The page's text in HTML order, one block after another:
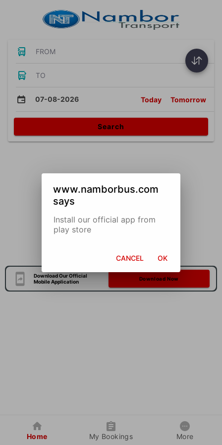
FROM
TO
07-08-2026 Today Tomorrow
Search
Download Our Official
Mobile Application
Download Now
Home My Bookings More
www.namborbus.com
says
Install our official app from
play store
CANCEL OK